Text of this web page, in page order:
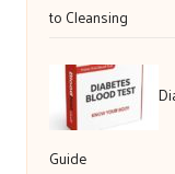
to Cleansing
Guide